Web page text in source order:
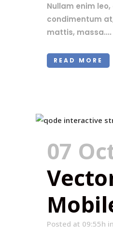
Nullam enim
condimentum
mattis, massa....
READ MORE
07
Posted at 09:55h in